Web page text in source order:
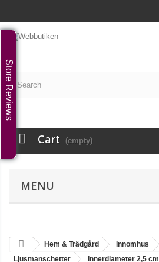
Cart (empty)
MENU
Hem & Trädgård Innomhus
Ljusmanschetter
Innerdiameter 2,5 cm
Store Reviews